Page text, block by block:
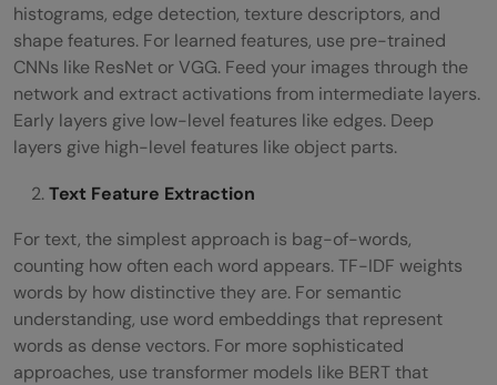
histograms, edge detection, texture descriptors, and
shape features. For learned features, use pre-trained
CNNs like ResNet or VGG. Feed your images through the
network and extract activations from intermediate layers.
Early layers give low-level features like edges. Deep
layers give high-level features like object parts.
Text Feature Extraction
For text, the simplest approach is bag-of-words,
counting how often each word appears. TF-IDF weights
words by how distinctive they are. For semantic
understanding, use word embeddings that represent
words as dense vectors. For more sophisticated
approaches, use transformer models like BERT that